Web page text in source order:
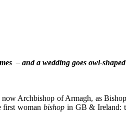
– and a wedding goes owl-shaped
Archbishop of Armagh, as
first womanbishop in GB & Ireland: